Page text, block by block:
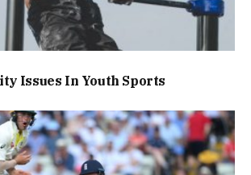
Issues In Youth Sports